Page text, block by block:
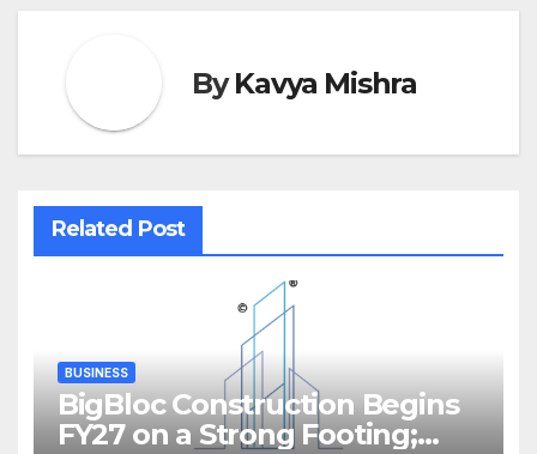
ByKavya Mishra
Related Post
BUSINESS
BigBloc Construction Begins
FY27 on a Strong Footing;